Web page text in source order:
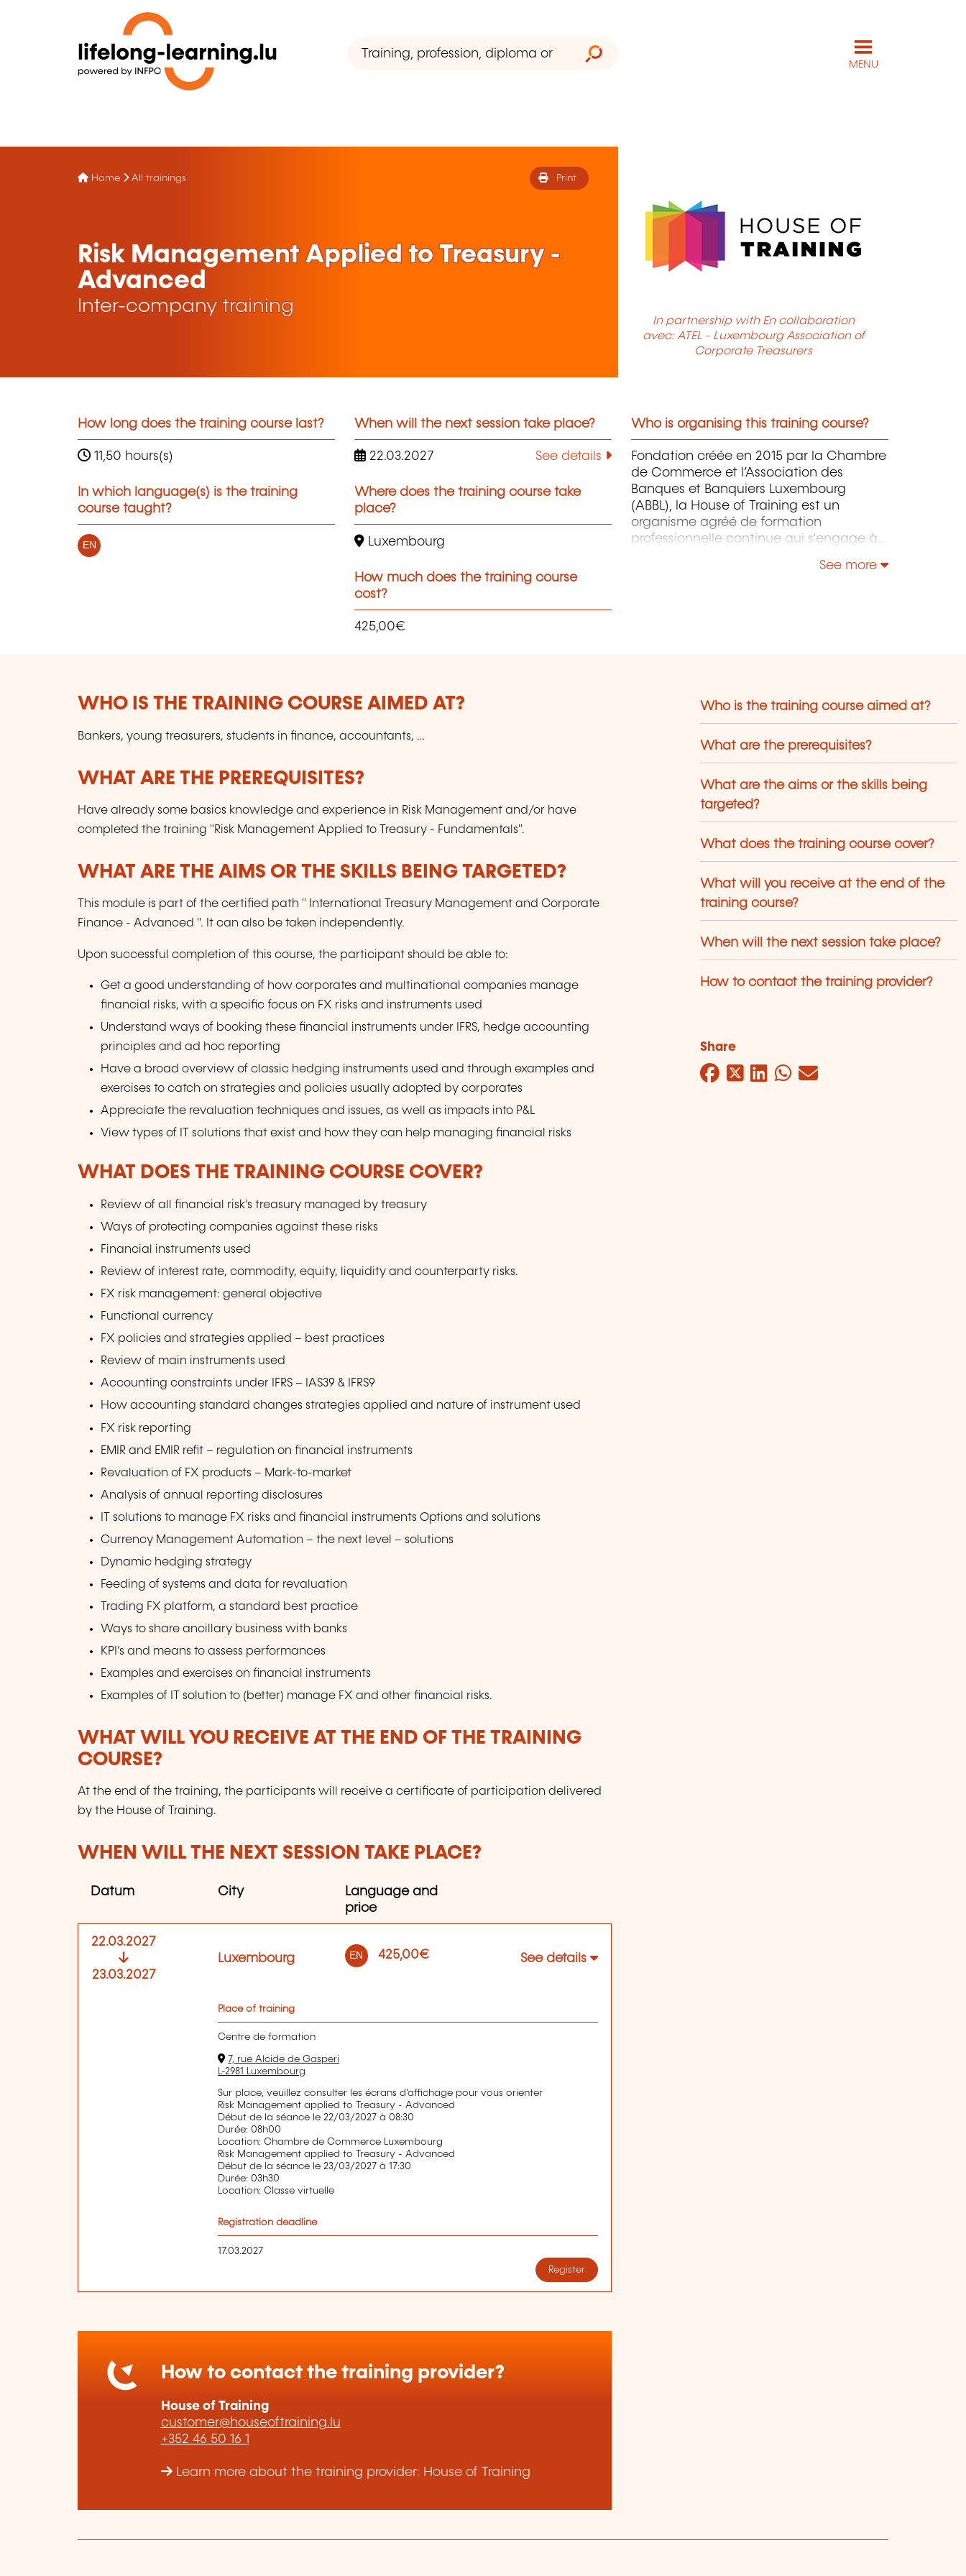
MENU
Home All trainings Print
Risk Management Applied to Treasury -
Advanced
Inter-company training
In partnership with En collaboration
avec: ATEL - Luxembourg Association of
Corporate Treasurers
How long does the training course last?
11,50 hours(s)
In which language(s) is the training
course taught?
EN
When will the next session take place?
22.03.2027 See details
Where does the training course take
place?
Luxembourg
How much does the training course
cost?
425,00€
Who is organising this training course?
Fondation créée en 2015 par la Chambre
de Commerce et l’Association des
Banques et Banquiers Luxembourg
(ABBL), la House of Training est un
organisme agréé de formation
professionnelle continue qui s'engage à
et à l'attractivité du Luxembourg en
See more
WHO IS THE TRAINING COURSE AIMED AT?
Bankers, young treasurers, students in finance, accountants, …
WHAT ARE THE PREREQUISITES?
Have already some basics knowledge and experience in Risk Management and/or have
completed the training "Risk Management Applied to Treasury - Fundamentals".
WHAT ARE THE AIMS OR THE SKILLS BEING TARGETED?
This module is part of the certified path " International Treasury Management and Corporate
Finance - Advanced ". It can also be taken independently.
Upon successful completion of this course, the participant should be able to:
Get a good understanding of how corporates and multinational companies manage
financial risks, with a specific focus on FX risks and instruments used
Understand ways of booking these financial instruments under IFRS, hedge accounting
principles and ad hoc reporting
Have a broad overview of classic hedging instruments used and through examples and
exercises to catch on strategies and policies usually adopted by corporates
Appreciate the revaluation techniques and issues, as well as impacts into P&L
View types of IT solutions that exist and how they can help managing financial risks
WHAT DOES THE TRAINING COURSE COVER?
Review of all financial risk’s treasury managed by treasury
Ways of protecting companies against these risks
Financial instruments used
Review of interest rate, commodity, equity, liquidity and counterparty risks.
FX risk management: general objective
Functional currency
FX policies and strategies applied – best practices
Review of main instruments used
Accounting constraints under IFRS – IAS39 & IFRS9
How accounting standard changes strategies applied and nature of instrument used
FX risk reporting
EMIR and EMIR refit – regulation on financial instruments
Revaluation of FX products – Mark-to-market
Analysis of annual reporting disclosures
IT solutions to manage FX risks and financial instruments Options and solutions
Currency Management Automation – the next level – solutions
Dynamic hedging strategy
Feeding of systems and data for revaluation
Trading FX platform, a standard best practice
Ways to share ancillary business with banks
KPI’s and means to assess performances
Examples and exercises on financial instruments
Examples of IT solution to (better) manage FX and other financial risks.
WHAT WILL YOU RECEIVE AT THE END OF THE TRAINING
COURSE?
At the end of the training, the participants will receive a certificate of participation delivered
by the House of Training.
WHEN WILL THE NEXT SESSION TAKE PLACE?
Datum City
Language and
price
22.03.2027
23.03.2027
Luxembourg EN 425,00€ See details
Place of training
Centre de formation
7, rue Alcide de Gasperi
L-2981 Luxembourg
Sur place, veuillez consulter les écrans d'affichage pour vous orienter
Risk Management applied to Treasury - Advanced
Début de la séance le 22/03/2027 à 08:30
Durée: 08h00
Location: Chambre de Commerce Luxembourg
Risk Management applied to Treasury - Advanced
Début de la séance le 23/03/2027 à 17:30
Durée: 03h30
Location: Classe virtuelle
Registration deadline
17.03.2027
Register
How to contact the training provider?
House of Training
customer@houseoftraining.lu
+352 46 50 16 1
Learn more about the training provider: House of Training
Who is the training course aimed at?
What are the prerequisites?
What are the aims or the skills being
targeted?
What does the training course cover?
What will you receive at the end of the
training course?
When will the next session take place?
How to contact the training provider?
Share
Facebook
Twitter
LinkedIn
WhatsApp
Mail